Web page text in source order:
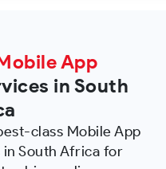
App
in South
class Mobile App
South Africa for